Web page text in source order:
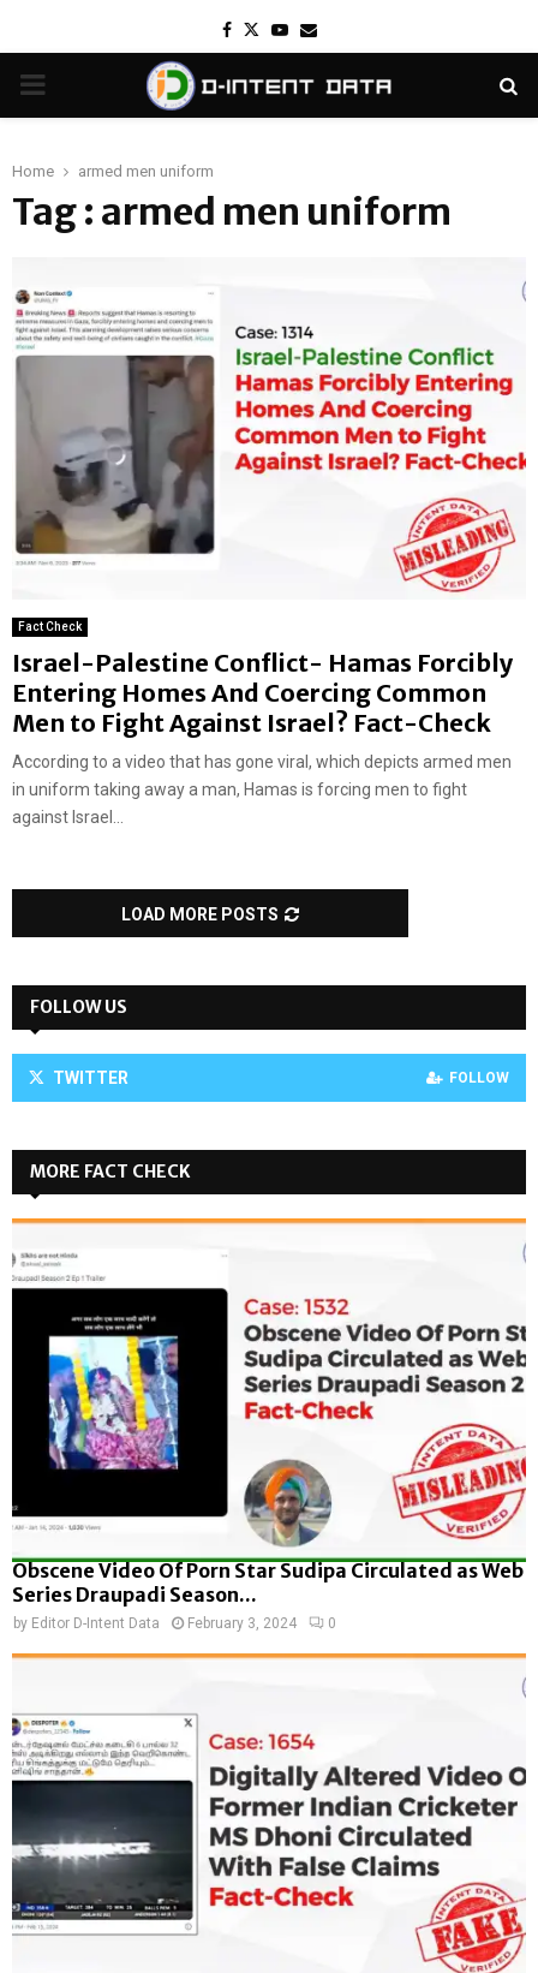
Facebook
TwitterYoutube
Email
PRIMARY
Home armed men uniform
Tag : armed men uniform
Fact Check
Israel-Palestine Conflict- Hamas Forcibly
Entering Homes And Coercing Common
Men to Fight Against Israel? Fact-Check
According to a video that has gone viral, which depicts armed men
in uniform taking away a man, Hamas is forcing men to fight
against Israel...
LOAD MORE POSTS
FOLLOW US
TWITTER FOLLOW
MORE FACT CHECK
Obscene Video Of Porn Star Sudipa Circulated as Web
Series Draupadi Season...
by Editor D-Intent Data February 3, 2024 0